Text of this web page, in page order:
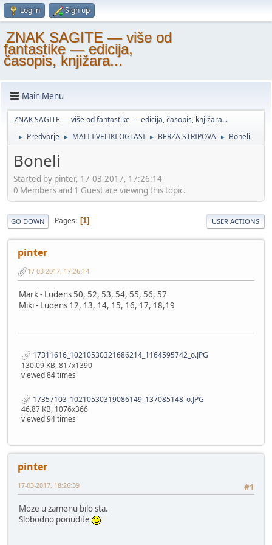
Log in Sign up
ZNAK SAGITE — više od
fantastike — edicija,
časopis, knjižara...
Main Menu
ZNAK SAGITE — više od fantastike — edicija, časopis, knjižara...
► Predvorje ► MALI I VELIKI OGLASI ► BERZA STRIPOVA ► Boneli
Boneli
Started by pinter, 17-03-2017, 17:26:14
0 Members and 1 Guest are viewing this topic.
GO DOWN Pages 1 USER ACTIONS
pinter
17-03-2017, 17:26:14
Mark - Ludens 50, 52, 53, 54, 55, 56, 57
Miki - Ludens 12, 13, 14, 15, 16, 17, 18,19
17311616_10210530321686214_1164595742_o.JPG
130.09 KB, 817x1390
viewed 84 times
17357103_10210530319086149_137085148_o.JPG
46.87 KB, 1076x366
viewed 94 times
pinter
#1
17-03-2017, 18:26:39
Moze u zamenu bilo sta.
Slobodno ponudite